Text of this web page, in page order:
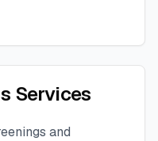
Services
and